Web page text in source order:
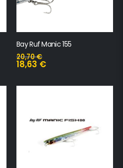
Bay Ruf Manic 155
20,70€
18,63 €